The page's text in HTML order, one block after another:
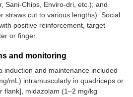
Sani-Chips, Enviro-dri, etc.); and
straws cut to various lengths). Social
positive reinforcement, target
or finger.
and monitoring
induction and maintenance included
mL) intramuscularly in quadriceps or
flank], midazolam (1–2 mg/kg